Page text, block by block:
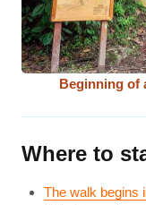
Beginning of
Where to
The walk begins